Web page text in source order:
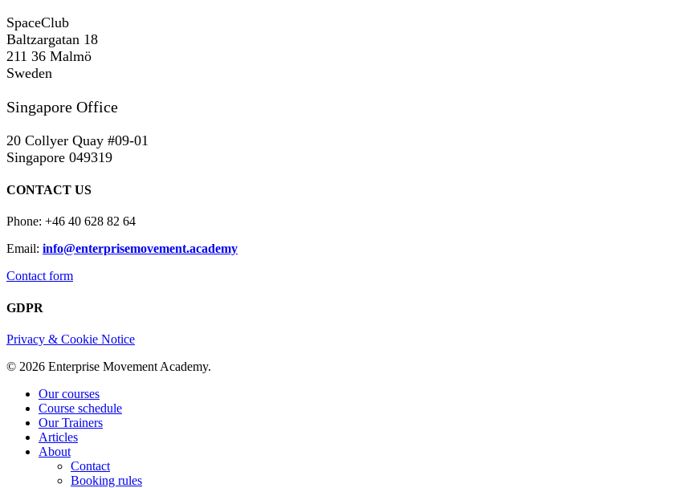
SpaceClub
Baltzargatan 18
211 36 Malmö
Sweden
Singapore Office
20 Collyer Quay #09-01
Singapore 049319
CONTACT US
Phone: +46 40 628 82 64
Email: info@enterprisemovement.academy
Contact form
GDPR
Privacy & Cookie Notice
© 2026 Enterprise Movement Academy.
Close
Menu
Our courses
Course schedule
Our Trainers
Articles
About
Contact
Booking rules